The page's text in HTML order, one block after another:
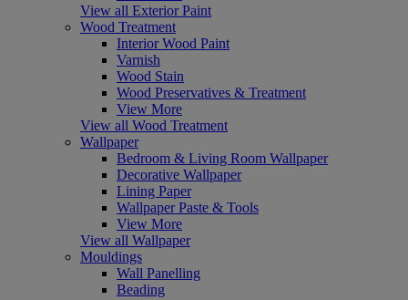
View all Exterior Paint
Wood Treatment
Interior Wood Paint
Varnish
Wood Stain
Wood Preservatives & Treatment
View More
View all Wood Treatment
Wallpaper
Bedroom & Living Room Wallpaper
Decorative Wallpaper
Lining Paper
Wallpaper Paste & Tools
View More
View all Wallpaper
Mouldings
Wall Panelling
Beading